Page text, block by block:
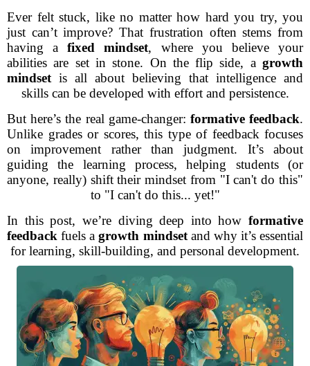
Ever felt stuck, like no matter how hard you try, you
just can’t improve? That frustration often stems from
having afixed mindset, where you believe your
abilities are set in stone. On the flip side, a growth
mindset is all about believing that intelligence and
skills can be developed with effort and persistence.
But here’s the real game-changer: formative feedback.
Unlike grades or scores, this type of feedback focuses
on improvement rather than judgment. It’s about
guiding the learning process, helping students (or
anyone, really) shift their mindset from "I can't do this"
to "I can't do this... yet!"
In this post, we’re diving deep into how formative
feedback fuels agrowth mindsetand why it’s essential
for learning, skill-building, and personal development.